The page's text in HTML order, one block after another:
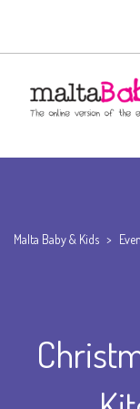
Malta Baby & Kids >